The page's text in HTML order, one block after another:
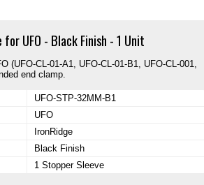
UFO - Black Finish - 1 Unit
(UFO-CL-01-A1, UFO-CL-01-B1, UFO-CL-001,
end clamp.
UFO-STP-32MM-B1
UFO
IronRidge
Black Finish
1 Stopper Sleeve